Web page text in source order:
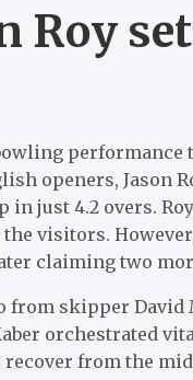
Roy
performance
openers, Jason
just 4.2 overs.
visitors.
claiming two
from skipper
orchestrated
recover from the